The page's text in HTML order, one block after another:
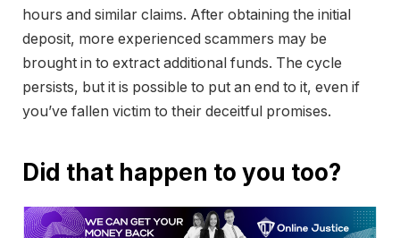
hours and similar claims. After obtaining the initial
deposit, more experienced scammers may be
brought in to extract additional funds. The cycle
persists, but it is possible to put an end to it, even if
you’ve fallen victim to their deceitful promises.
Did that happen to you too?